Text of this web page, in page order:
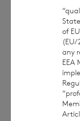
approved by
as a Primary
Kingdom.
and
further
RNS may use
with the terms
engage with
of
(EU/
any
EEA